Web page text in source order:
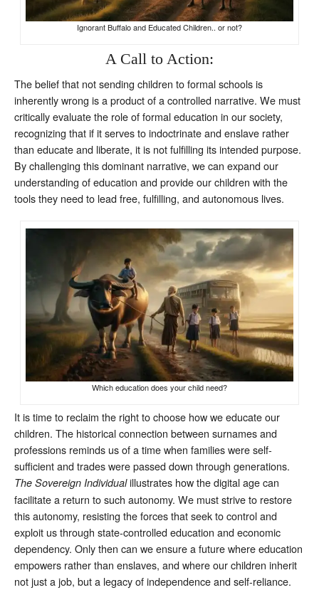
Ignorant Buffalo and Educated Children.. or not?
A Call to Action:
The belief that not sending children to formal schools is
inherently wrong is a product of a controlled narrative. We must
critically evaluate the role of formal education in our society,
recognizing that if it serves to indoctrinate and enslave rather
than educate and liberate, it is not fulfilling its intended purpose.
By challenging this dominant narrative, we can expand our
understanding of education and provide our children with the
tools they need to lead free, fulfilling, and autonomous lives.
Which education does your child need?
It is time to reclaim the right to choose how we educate our
children. The historical connection between surnames and
professions reminds us of a time when families were self-
sufficient and trades were passed down through generations.
The Sovereign Individualillustrates how the digital age can
facilitate a return to such autonomy. We must strive to restore
this autonomy, resisting the forces that seek to control and
exploit us through state-controlled education and economic
dependency. Only then can we ensure a future where education
empowers rather than enslaves, and where our children inherit
not just a job, but a legacy of independence and self-reliance.